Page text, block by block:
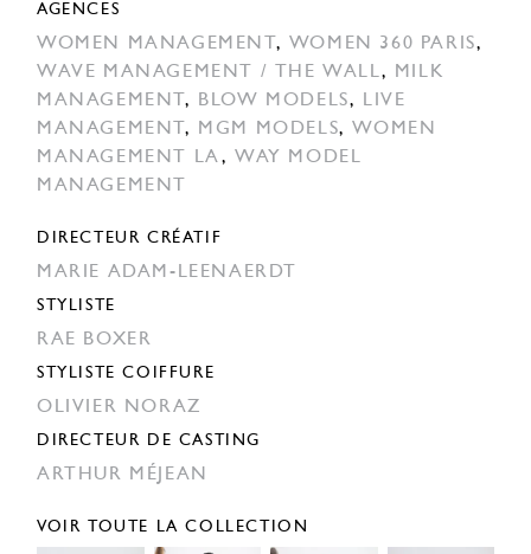
AGENCES
WOMEN MANAGEMENT , WOMEN 360 PARIS,
WAVE MANAGEMENT / THE WALL,
MILK
MANAGEMENT , BLOW MODELS,
LIVE
MANAGEMENT , MGM MODELS,WOMEN
MANAGEMENT LA,WAY MODEL
MANAGEMENT
DIRECTEUR CRÉATIF
MARIE ADAM-LEENAERDT
STYLISTE
RAE BOXER
STYLISTE COIFFURE
OLIVIER NORAZ
DIRECTEUR DE CASTING
ARTHUR MÉJEAN
VOIR TOUTE LA COLLECTION